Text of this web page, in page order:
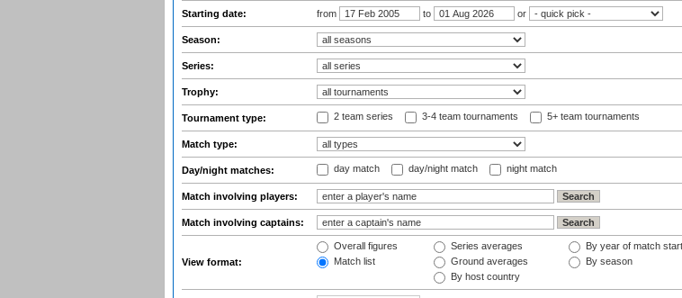
Starting date: from to or
Season:
Series:
Trophy:
Tournament type: 2 team series 3-4 team tournaments 5+ team tournaments
Match type:
Day/night matches: day match day/night match night match
Match involving players:
Match involving captains:
View format:
Overall figures
Match list
Series averages
Ground averages
By host country
By year of match start
By season